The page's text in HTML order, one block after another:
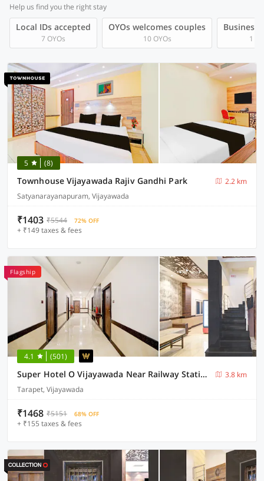
Help us find you the right stay
Local IDs accepted
7 OYOs
OYOs welcomes couples
10 OYOs
Business
1
5 (8)
Townhouse Vijayawada Rajiv Gandhi Park
2.2 km
Satyanarayanapuram, Vijayawada
₹1403 ₹5544 72% OFF
+ ₹149 taxes & fees
Flagship
4.1 (501)
Super Hotel O Vijayawada Near Railway Station
3.8 km
Tarapet, Vijayawada
₹1468 ₹5151 68% OFF
+ ₹155 taxes & fees